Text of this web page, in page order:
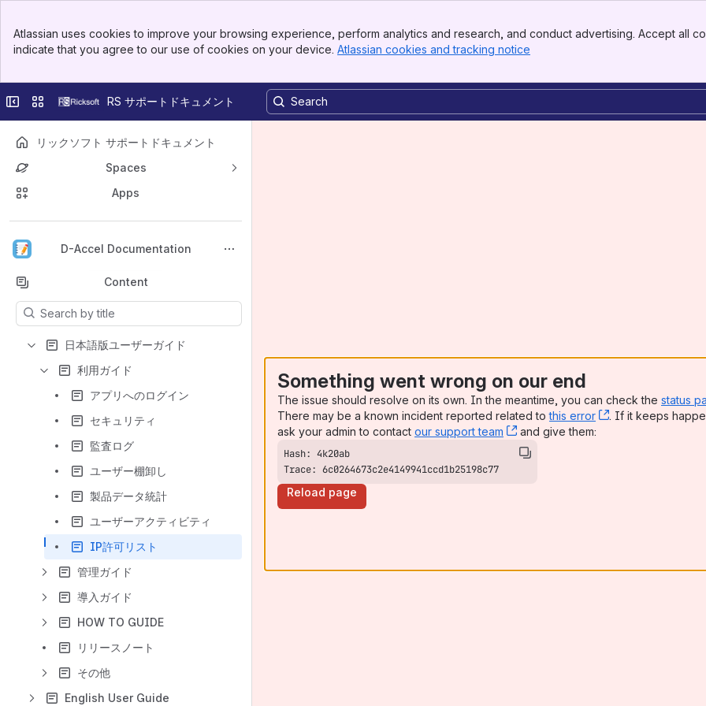
Top Bar
Sidebar
Atlassian uses cookies to improve your browsing experience, perform analytics and research, and conduct advertising. Accept all
indicate that you agree to our use of cookies on your device. Atlassian cookies and tracking notice
Collapse sidebar
Switch sites or appsRS サポートドキュメント
リックソフト サポートドキュメント
Spaces
Apps
D-Accel Documentation
Back to top
Content
Results will update as you type.
日本語版ユーザーガイド
利用ガイド
アプリへのログイン
セキュリティ
監査ログ
ユーザー棚卸し
製品データ統計
ユーザーアクティビティ
IP許可リスト
管理ガイド
導入ガイド
HOW TO GUIDE
リリースノート
その他
English User Guide
Something went wrong on our end
The issue should resolve on its own. In the meantime, you can check the status
There may be a known incident reported related tothis error , (opens new
. If it keeps
ask your admin to contact our support team , (opens new window)
and give them:
Trace: 6c0264673c2e4149941ccd1b25198c77
Reload page